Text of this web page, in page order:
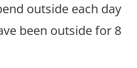
outside each day
been outside for 8